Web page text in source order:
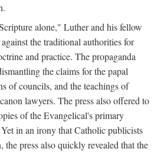
alone," Luther and his fellow
the traditional authorities for
and practice. The propaganda
the claims for the papal
of councils, and the teachings of
lawyers. The press also offered to
of the Evangelical's primary
in an irony that Catholic publicists
the press also quickly revealed that the